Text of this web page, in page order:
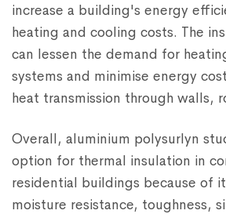
increase a building's energy
heating and cooling costs. The
can lessen the demand for
systems and minimise energy
heat transmission through walls,
Overall, aluminium polysurlyn
option for thermal insulation in
residential buildings because of
moisture resistance, toughness,